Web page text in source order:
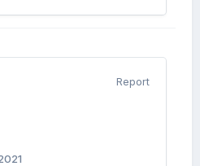
Report